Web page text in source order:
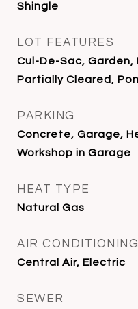
Shingle
LOT FEATURES
Cul-De-Sac, Garden,
Partially Cleared,
PARKING
Concrete, Garage,
Workshop in Garage
HEAT TYPE
Natural Gas
AIR CONDITIONING
Central Air, Electric
SEWER